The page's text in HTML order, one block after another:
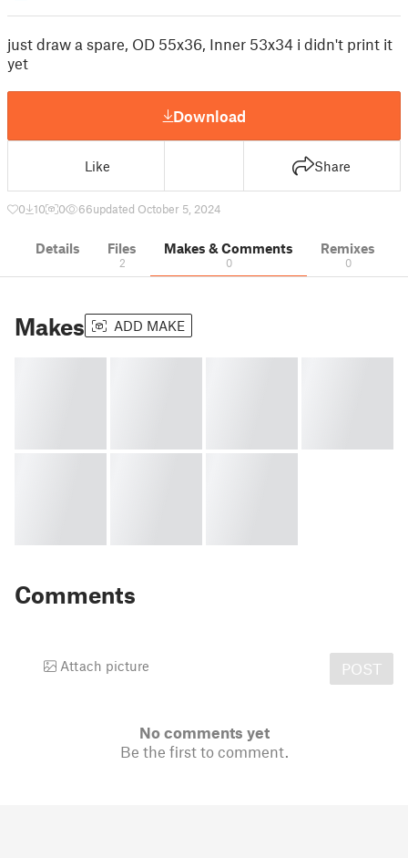
just draw a spare, OD 55x36, Inner 53x34 i didn't print it
yet
Download
Like Share
0 10 0 66updated October 5, 2024
Details Files
2
Makes & Comments
0
Remixes
0
Makes ADD MAKE
Comments
Attach picture POST
No comments yet
Be the first to comment.